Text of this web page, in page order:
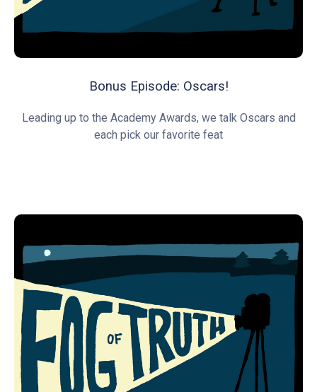
Bonus Episode: Oscars!
Leading up to the Academy Awards, we talk Oscars and
each pick our favorite feat